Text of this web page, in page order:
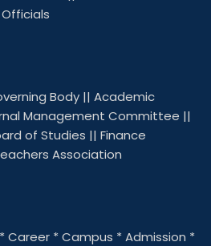
Body || Academic
Management Committee ||
of Studies || Finance
Association
*Career *Campus *Admission *